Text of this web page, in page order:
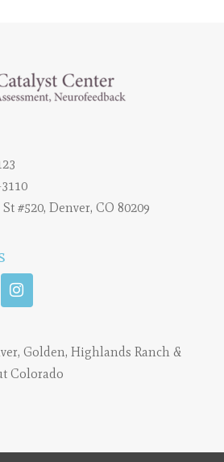
St #520, Denver, CO 80209
, Golden, Highlands Ranch &
Colorado